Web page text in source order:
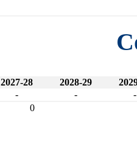
2027-28 2028-29
- -
-
0